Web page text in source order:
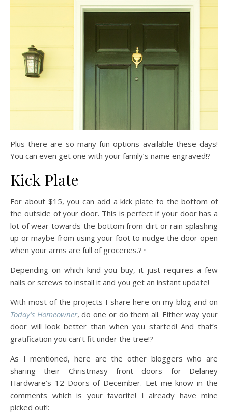
Plus there are so many fun options available these days!
You can even get one with your family’s name engraved!?
Kick Plate
For about $15, you can add a kick plate to the bottom of
the outside of your door. This is perfect if your door has a
lot of wear towards the bottom from dirt or rain splashing
up or maybe from using your foot to nudge the door open
when your arms are full of groceries.?‍♀️
Depending on which kind you buy, it just requires a few
nails or screws to install it and you get an instant update!
With most of the projects I share here on my blog and on
Today’s Homeowner, do one or do them all. Either way your
door will look better than when you started! And that’s
gratification you can’t fit under the tree!?
As I mentioned, here are the other bloggers who are
sharing their Christmasy front doors for Delaney
Hardware’s 12 Doors of December. Let me know in the
comments which is your favorite! I already have mine
picked out!: